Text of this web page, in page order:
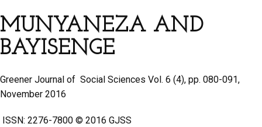
ce
b
o
o
k
tt
er
ail at
s
A
p
ar
e
MUNYANEZA AND
BAYISENGE
Greener Journal of Social Sciences Vol. 6 (4), pp. 080-091,
November 2016
ISSN: 2276-7800 © 2016 GJSS